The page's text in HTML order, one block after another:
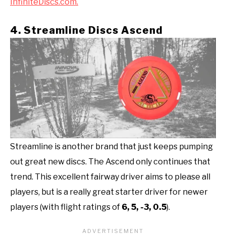
4. Streamline Discs Ascend
Streamline is another brand that just keeps pumping
out great new discs. The Ascend only continues that
trend. This excellent fairway driver aims to please all
players, but is a really great starter driver for newer
players (with flight ratings of 6, 5, -3, 0.5).